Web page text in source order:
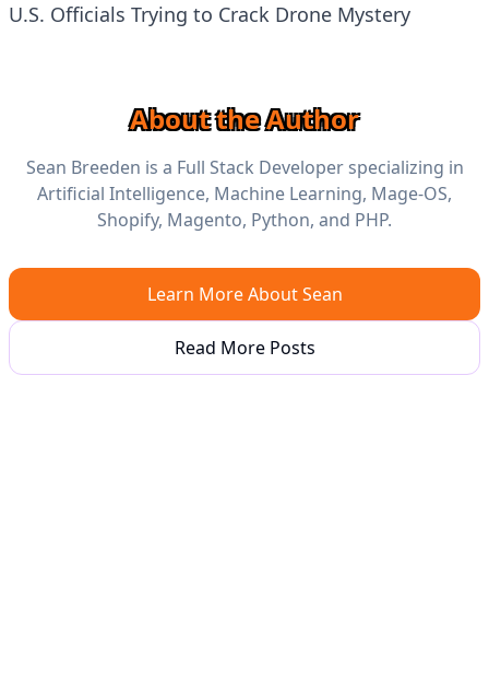
U.S. Officials Trying to Crack Drone Mystery
About the Author
Sean Breeden is a Full Stack Developer specializing in
Artificial Intelligence, Machine Learning, Mage-OS,
Shopify, Magento, Python, and PHP.
Learn More About Sean
Read More Posts